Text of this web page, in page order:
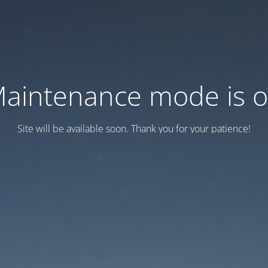
mode is
Site will be available soon. Thank you for your patience!